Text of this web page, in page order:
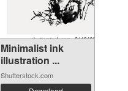
Minimalist ink
illustration ...
Shutterstock.com